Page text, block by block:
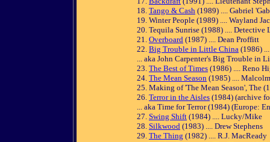
18. Tango & Cash (1989) .... Gabriel
19. Winter People (1989) .... Wayland
20. Tequila Sunrise (1988) ....
21. Overboard (1987) .... Dean Proffitt
22. Big Trouble in Little China (1986)
... aka John Carpenter's Big Trouble in
23. The Best of Times (1986) .... Reno
24. The Mean Season (1985) ....
25. Making of 'The Mean Season', The
26. Terror in the Aisles (1984) (archive
... aka Time for Terror (1984) (Europe:
27. Swing Shift (1984) .... Lucky/Mike
28. Silkwood (1983) .... Drew Stephens
29. The Thing (1982) .... R.J. MacReady